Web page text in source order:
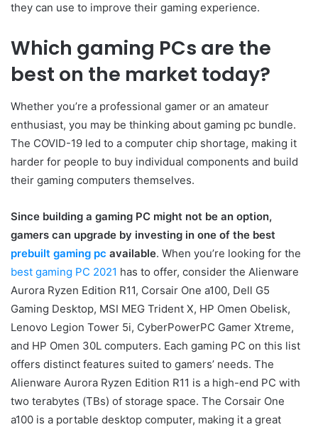
they can use to improve their gaming experience.
Which gaming PCs are the
best on the market today?
Whether you’re a professional gamer or an amateur
enthusiast, you may be thinking about gaming pc bundle.
The COVID-19 led to a computer chip shortage, making it
harder for people to buy individual components and build
their gaming computers themselves.
Since building a gaming PC might not be an option,
gamers can upgrade by investing in one of the best
prebuilt gaming pc available. When you’re looking for the
best gaming PC 2021 has to offer, consider the Alienware
Aurora Ryzen Edition R11, Corsair One a100, Dell G5
Gaming Desktop, MSI MEG Trident X, HP Omen Obelisk,
Lenovo Legion Tower 5i, CyberPowerPC Gamer Xtreme,
and HP Omen 30L computers. Each gaming PC on this list
offers distinct features suited to gamers’ needs. The
Alienware Aurora Ryzen Edition R11 is a high-end PC with
two terabytes (TBs) of storage space. The Corsair One
a100 is a portable desktop computer, making it a great